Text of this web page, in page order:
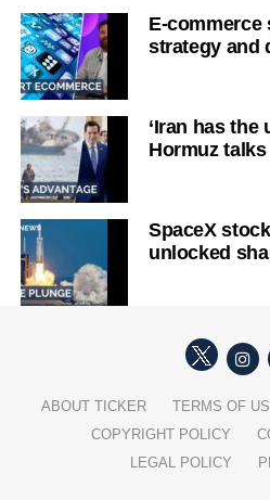
E-
strategy and
‘Iran has the
Hormuz talks
SpaceX
unlocked
ABOUT TICKER
TERMS OF
COPYRIGHT POLICY
LEGAL POLICY